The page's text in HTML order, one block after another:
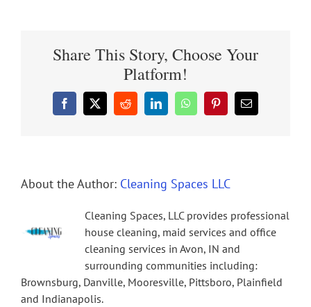
Share This Story, Choose Your
Platform!
Facebook
X RedditLinkedInWhatsAppPinterestEmail
About the Author: Cleaning Spaces LLC
Cleaning Spaces, LLC provides professional
house cleaning, maid services and office
cleaning services in Avon, IN and
surrounding communities including:
Brownsburg, Danville, Mooresville, Pittsboro, Plainfield
and Indianapolis.